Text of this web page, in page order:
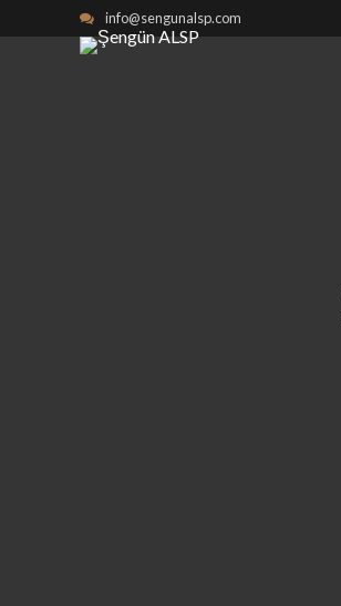
info@sengunalsp.com